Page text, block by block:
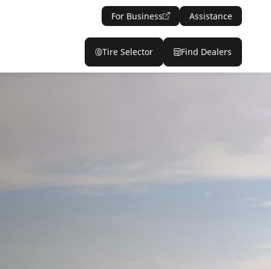
For Business Assistance
Tire Selector Find Dealers